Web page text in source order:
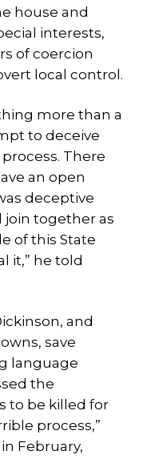
house and
interests,
of coercion
local control.
more than a
to deceive
There
an open
deceptive
join together as
of this State
it,” he told
and
save
language
the
to be killed for
process,”
February,